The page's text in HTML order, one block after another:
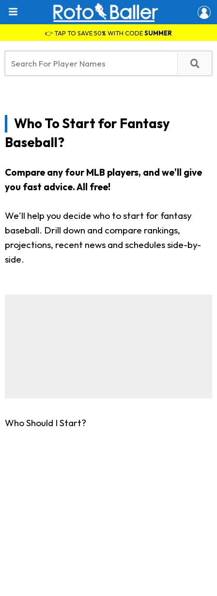
👉 TAP TO SAVE 50% WITH CODESUMMER
Who To Start for Fantasy
Baseball?
Compare any four MLB players, and we'll give
you fast advice. All free!
We'll help you decide who to start for fantasy
baseball. Drill down and compare rankings,
projections, recent news and schedules side-by-
side.
Who Should I Start?